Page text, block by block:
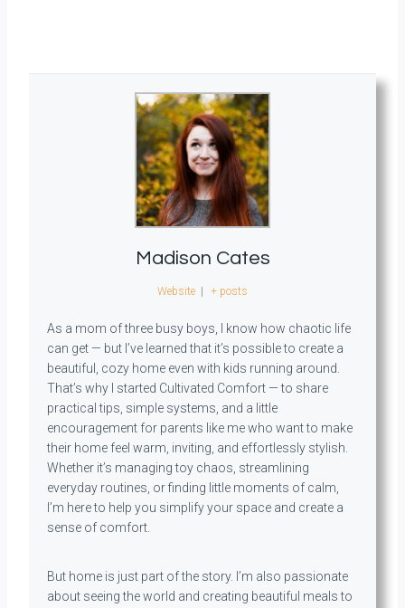
Madison Cates
Website + posts
As a mom of three busy boys, I know how chaotic life
can get — but I’ve learned that it’s possible to create a
beautiful, cozy home even with kids running around.
That’s why I started Cultivated Comfort — to share
practical tips, simple systems, and a little
encouragement for parents like me who want to make
their home feel warm, inviting, and effortlessly stylish.
Whether it’s managing toy chaos, streamlining
everyday routines, or finding little moments of calm,
I’m here to help you simplify your space and create a
sense of comfort.
But home is just part of the story. I’m also passionate
about seeing the world and creating beautiful meals to